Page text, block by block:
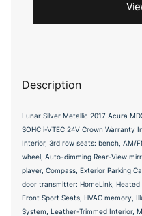
Description
Lunar Silver Metallic 2017 Acura
SOHC i-VTEC 24V Crown Warranty
Interior, 3rd row seats: bench, AM/
wheel, Auto-dimming Rear-View
player, Compass, Exterior Parking
door transmitter: HomeLink,
Front Sport Seats, HVAC memory,
System, Leather-Trimmed Interior,